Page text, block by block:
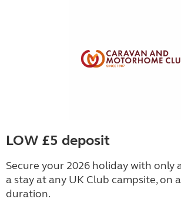
LOW £5 deposit
Secure your 2026 holiday with only
a stay at any UK Club campsite, on
duration.